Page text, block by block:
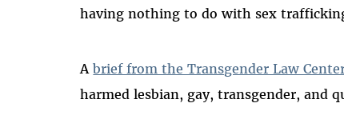
having nothing to do with sex
Abrief from the Transgender Law
harmed lesbian, gay, transgender, and